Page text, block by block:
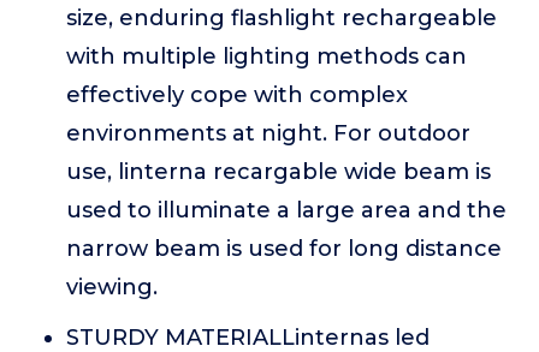
size, enduring flashlight rechargeable
with multiple lighting methods can
effectively cope with complex
environments at night. For outdoor
use, linterna recargable wide beam is
used to illuminate a large area and the
narrow beam is used for long distance
viewing.
STURDY MATERIALLinternas led